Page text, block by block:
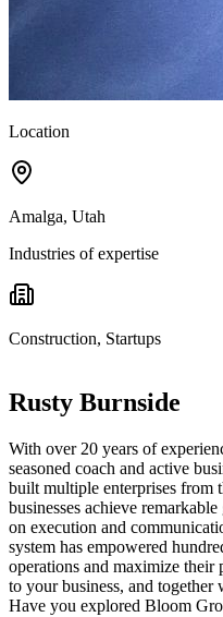
Location
Amalga, Utah
Industries of expertise
Construction, Startups
Rusty Burnside
With over 20 years of
seasoned coach and active
built multiple enterprises from
businesses achieve
on execution and
system has empowered
operations and maximize
to your business, and together
Have you explored Bloom